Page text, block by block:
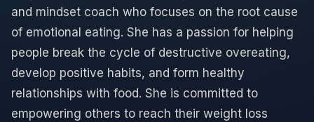
and mindset coach who focuses on the root cause
of emotional eating. She has a passion for helping
people break the cycle of destructive overeating,
develop positive habits, and form healthy
relationships with food. She is committed to
empowering others to reach their weight loss